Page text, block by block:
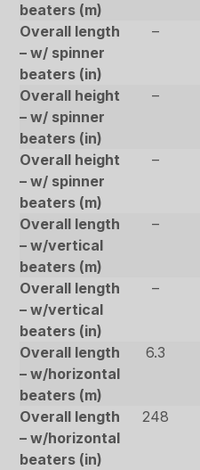
beaters (m)
Overall length
– w/ spinner
beaters (in)
–
Overall height
– w/ spinner
beaters (in)
–
Overall height
– w/ spinner
beaters (m)
–
Overall length
– w/vertical
beaters (m)
–
Overall length
– w/vertical
beaters (in)
–
Overall length
– w/horizontal
beaters (m)
6.3
Overall length
– w/horizontal
beaters (in)
248